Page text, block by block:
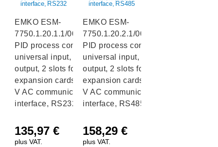
EMKO ESM-
7750.1.20.1.1/00.00/0.0.0.0
PID process controller with
universal input, 1 relay
output, 2 slots for I/O
expansion cards and a 230
V AC communication
interface, RS232
135,97 €
plus VAT.
EMKO ESM-
7750.1.20.2.1/00.00/0.0.0.0
PID process controller with
universal input, 1 relay
output, 2 slots for I/O
expansion cards and a 230
V AC communication
interface, RS485
158,29 €
plus VAT.